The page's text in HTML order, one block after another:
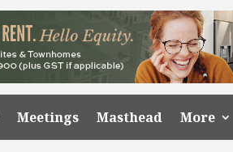
Meetings Masthead More